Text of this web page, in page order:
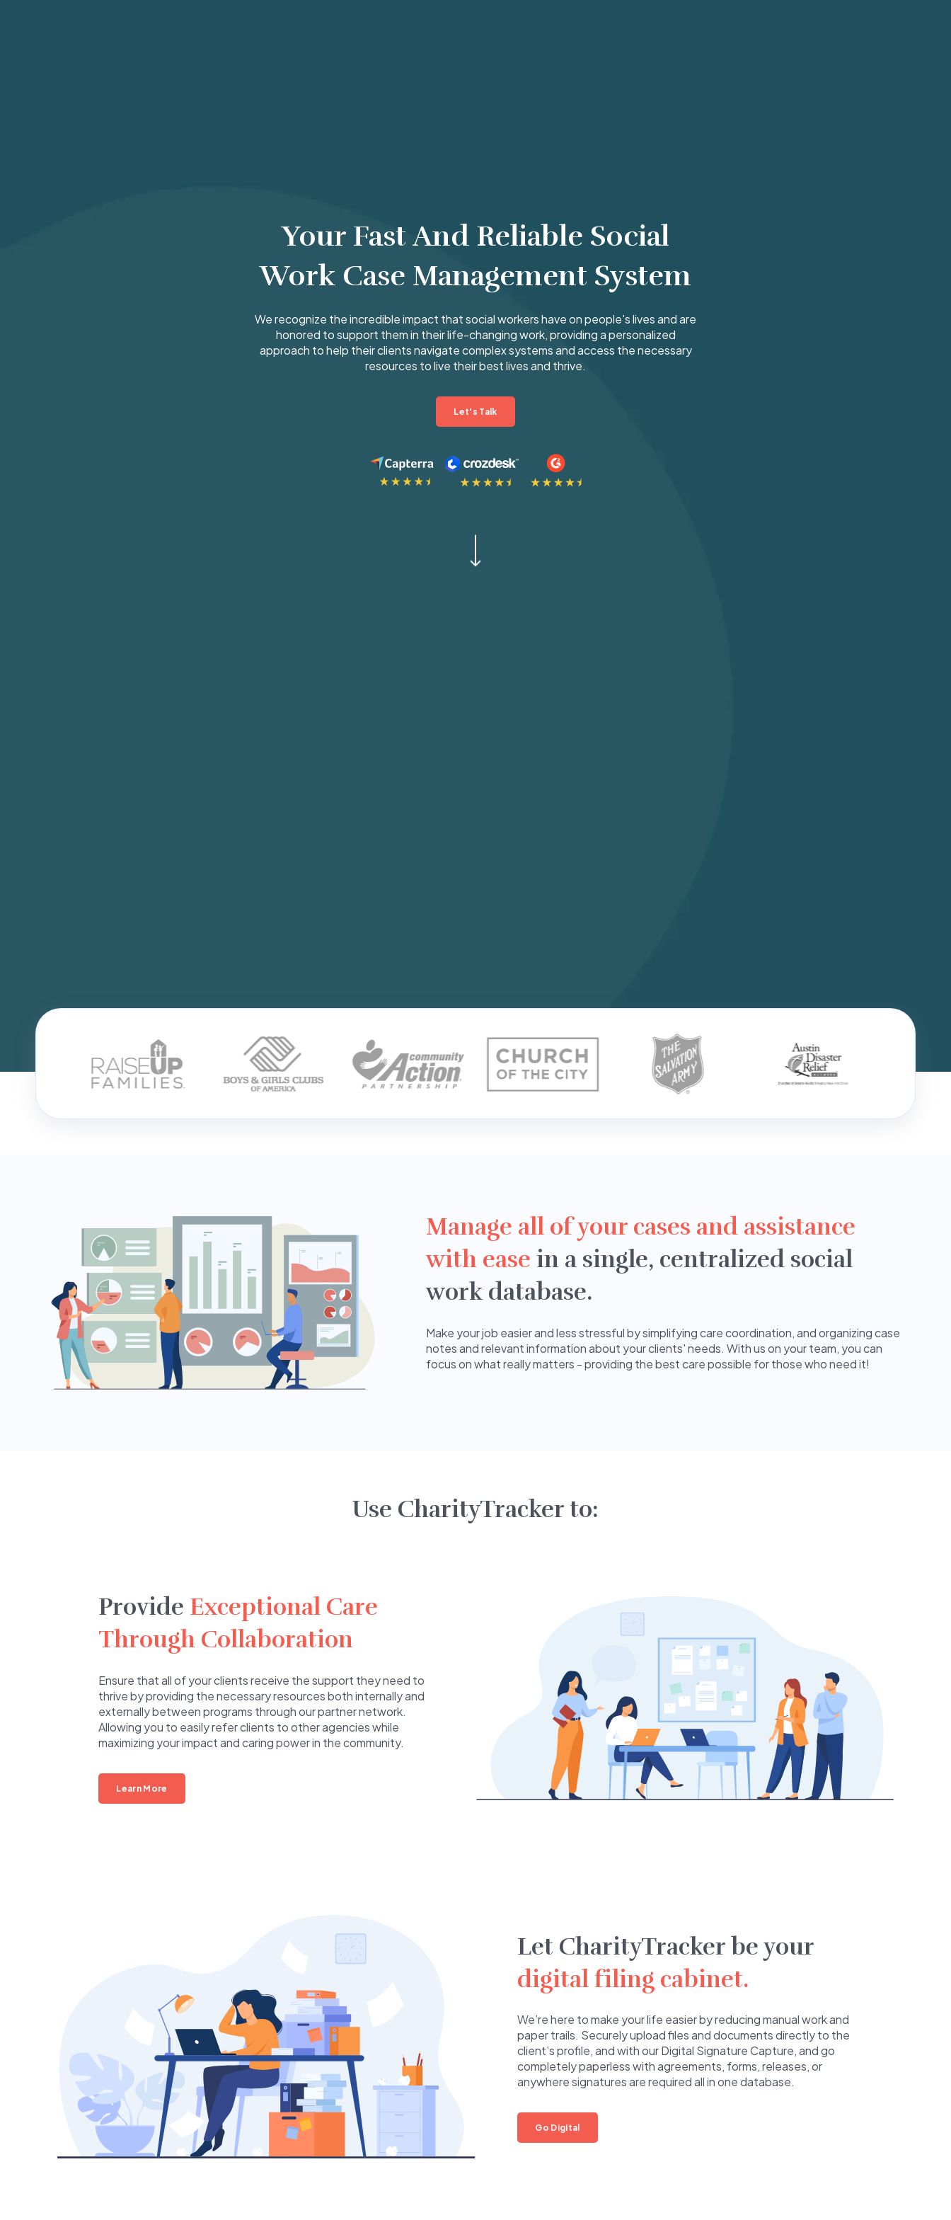
Your Fast And Reliable Social
Work Case Management System
We recognize the incredible impact that social workers have on people's lives and are
honored to support them in their life-changing work, providing a personalized
approach to help their clients navigate complex systems and access the necessary
resources to live their best lives and thrive.
Let's Talk
Manage all of your cases and assistance
with ease in a single, centralized social
work database.
Make your job easier and less stressful by simplifying care coordination, and organizing case
notes and relevant information about your clients' needs. With us on your team, you can
focus on what really matters - providing the best care possible for those who need it!
Use CharityTracker to:
Provide Exceptional Care
Through Collaboration
Ensure that all of your clients receive the support they need to
thrive by providing the necessary resources both internally and
externally between programs through our partner network.
Allowing you to easily refer clients to other agencies while
maximizing your impact and caring power in the community.
Learn More
Let CharityTracker be your
digital filing cabinet.
We’re here to make your life easier by reducing manual work and
paper trails. Securely upload files and documents directly to the
client’s profile, and with our Digital Signature Capture, and go
completely paperless with agreements, forms, releases, or
anywhere signatures are required all in one database.
Go Digital